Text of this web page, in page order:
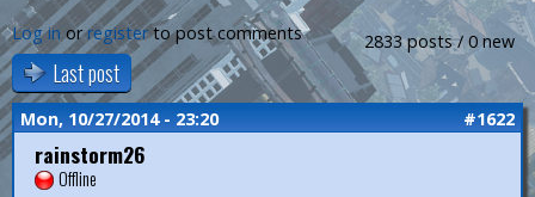
2833 posts / 0 new
Log in orregisterto post comments
Last post
Mon, 10/27/2014 - 23:20 #1622
rainstorm26
Offline